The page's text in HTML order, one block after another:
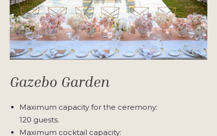
Gazebo Garden
Maximum capacity for the ceremony:
120 guests.
Maximum cocktail capacity: